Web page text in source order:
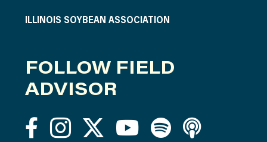
ILLINOIS SOYBEAN ASSOCIATION
FOLLOW FIELD
ADVISOR